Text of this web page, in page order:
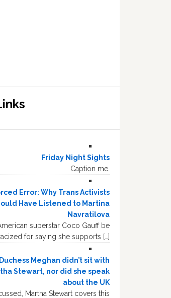
Friday Night Sights
Caption me.
Error: Why Trans Activists
Have Listened to Martina
Navratilova
superstar Coco Gauff be
for saying she supports […]
Meghan didn’t sit with
Stewart, nor did she speak
about the UK
Martha Stewart covers this